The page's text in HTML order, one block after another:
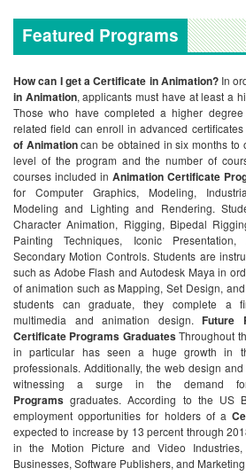
Featured Programs
How can I get a Certificate in Animation?In
in Animation, applicants must have at least a
Those who have completed a higher
related field can enroll in advanced
of Animationcan be obtained in six months to
level of the program and the number of
courses included inAnimation Certificate
for Computer Graphics, Modeling,
Modeling and Lighting and Rendering.
Character Animation, Rigging, Bipedal
Painting Techniques, Iconic
Secondary Motion Controls. Students are
such as Adobe Flash and Autodesk Maya in
of animation such as Mapping, Set Design,
students can graduate, they complete a
multimedia and animation design. Future
Certificate Programs GraduatesThroughout
in particular has seen a huge growth in
professionals. Additionally, the web design
witnessing a surge in the demand
Programs graduates. According to the US
employment opportunities for holders of a
expected to increase by 13 percent through
in the Motion Picture and Video
Businesses, Software Publishers, and